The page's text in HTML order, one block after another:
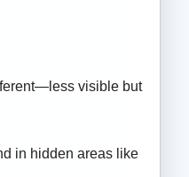
visible but
in hidden areas like